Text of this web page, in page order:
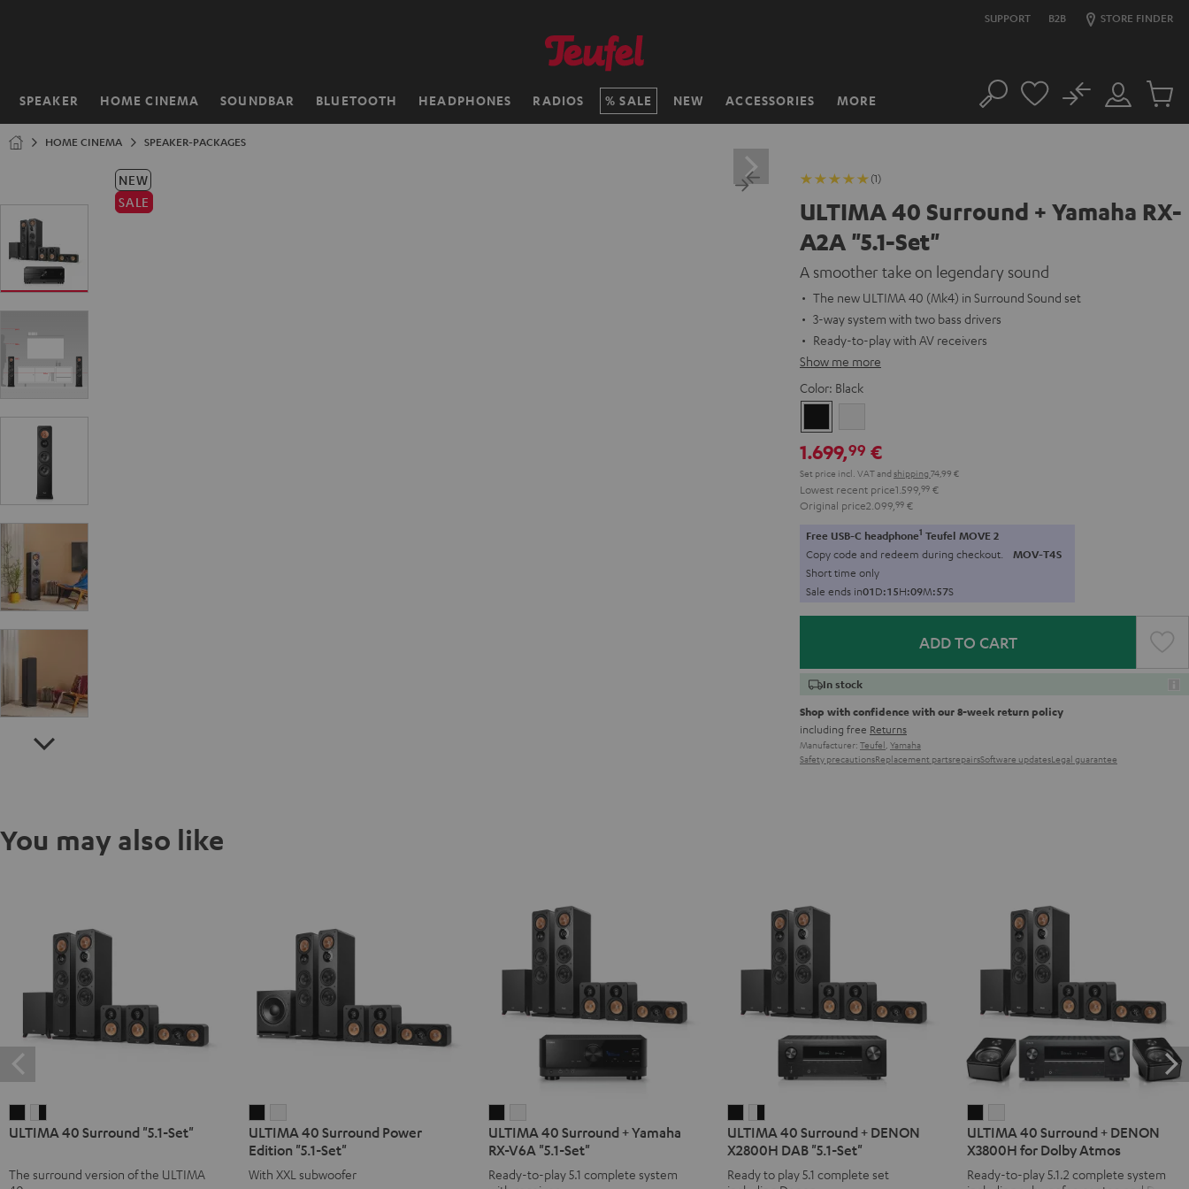
SUPPORT B2B STORE FINDER
SPEAKER HOME CINEMA SOUNDBAR BLUETOOTH HEADPHONES RADIOS SALE NEW ACCESSORIES MORE
Home Search
Customer
Account
No
Cart
HOME CINEMA SPEAKER-PACKAGES
NEW
SALE
(1)
ULTIMA 40 Surround + Yamaha RX-
A2A "5.1-Set"
A smoother take on legendary sound
The new ULTIMA 40 (Mk4) in Surround Sound set
3-way system with two bass drivers
Ready-to-play with AV receivers
Show me more
Color: Black
1.699,99 €
Set price incl. VATand shipping 74,99 €
Lowest recent price1.599, 99 €
Original price2.099, 99 €
Free USB-C headphone1 Teufel MOVE 2
Copy code and redeem during checkout. MOV-T4S
Short time only
Sale ends in01D:15H:09M:56S
ADD TO CART
In stock
Shop with confidence with our 8-week return policy
including free Returns
Manufacturer: Teufel, Yamaha
Safety precautionsReplacement partsrepairsSoftware updatesLegal guarantee
You may also like
40
"5.1-
40
"5.1-
ULTIMA 40 Surround "5.1-Set"
The surround version of the ULTIMA
40
Surround
Power
40
Surround
Power
ULTIMA 40 Surround Power
Edition "5.1-Set"
With XXL subwoofer
40
Surround
+
40
Surround
+
ULTIMA 40 Surround + Yamaha
RX-V6A "5.1-Set"
Ready-to-play 5.1 complete system
40
Surround
+
40
Surround
+
ULTIMA 40 Surround + DENON
X2800H DAB "5.1-Set"
Ready to play 5.1 complete set
40
Surround
+
40
Surround
+
ULTIMA 40 Surround + DENON
X3800H for Dolby Atmos
Ready-to-play 5.1.2 complete system